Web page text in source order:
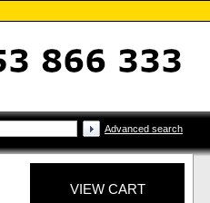
Advanced search
VIEW CART